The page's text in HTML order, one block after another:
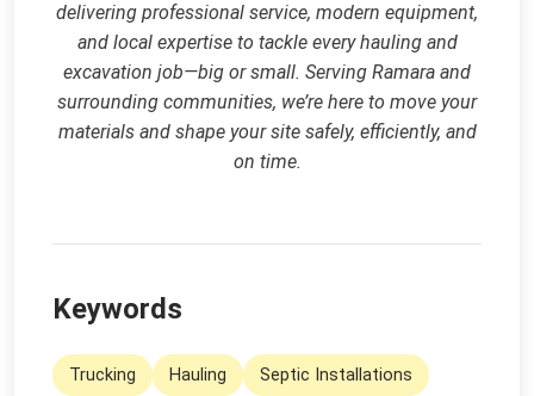
delivering professional service, modern equipment,
and local expertise to tackle every hauling and
excavation job—big or small. Serving Ramara and
surrounding communities, we’re here to move your
materials and shape your site safely, efficiently, and
on time.
Keywords
Trucking Hauling Septic Installations